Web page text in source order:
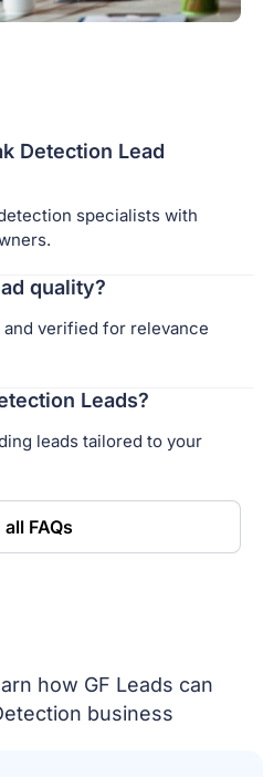
Detection Lead
specialists with
quality?
verified for relevance
Leads?
leads tailored to your
all FAQs
how GF Leads can
business